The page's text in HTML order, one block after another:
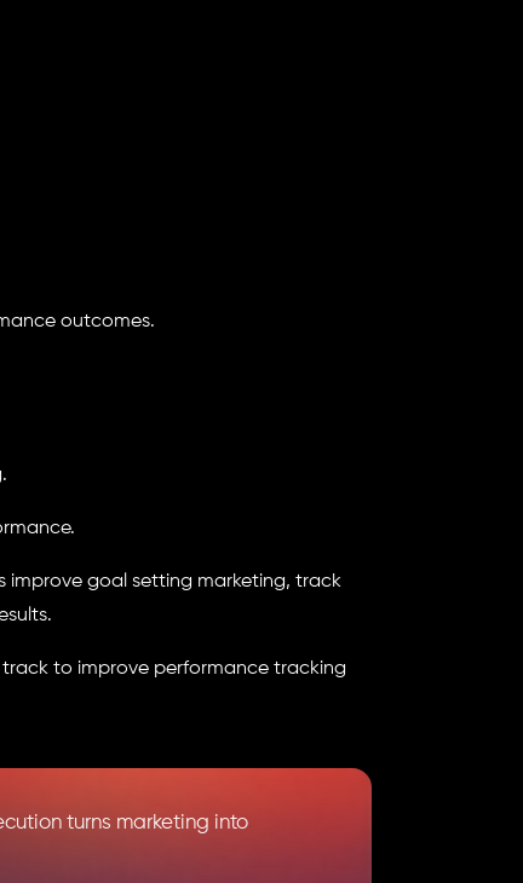
outcomes.
improve goal setting marketing, track
to improve performance tracking
turns marketing into